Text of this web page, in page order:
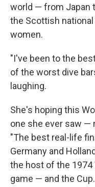
world — from Japan
the Scottish
women.
"I've been to the
of the worst dive
laughing.
She's hoping this
one she ever saw —
"The best real-life
Germany and
the host of the 1974
game — and the Cup.